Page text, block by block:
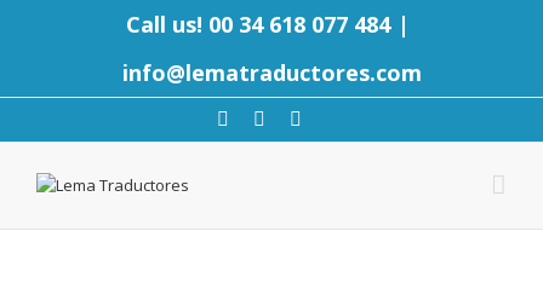
Call us! 00 34 618 077 484 |
info@lematraductores.com